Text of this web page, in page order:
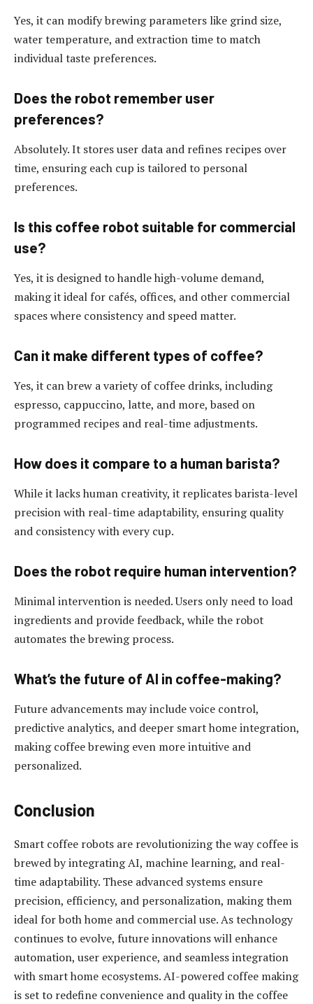
Yes, it can modify brewing parameters like grind size,
water temperature, and extraction time to match
individual taste preferences.
Does the robot remember user
preferences?
Absolutely. It stores user data and refines recipes over
time, ensuring each cup is tailored to personal
preferences.
Is this coffee robot suitable for commercial
use?
Yes, it is designed to handle high-volume demand,
making it ideal for cafés, offices, and other commercial
spaces where consistency and speed matter.
Can it make different types of coffee?
Yes, it can brew a variety of coffee drinks, including
espresso, cappuccino, latte, and more, based on
programmed recipes and real-time adjustments.
How does it compare to a human barista?
While it lacks human creativity, it replicates barista-level
precision with real-time adaptability, ensuring quality
and consistency with every cup.
Does the robot require human intervention?
Minimal intervention is needed. Users only need to load
ingredients and provide feedback, while the robot
automates the brewing process.
What’s the future of AI in coffee-making?
Future advancements may include voice control,
predictive analytics, and deeper smart home integration,
making coffee brewing even more intuitive and
personalized.
Conclusion
Smart coffee robots are revolutionizing the way coffee is
brewed by integrating AI, machine learning, and real-
time adaptability. These advanced systems ensure
precision, efficiency, and personalization, making them
ideal for both home and commercial use. As technology
continues to evolve, future innovations will enhance
automation, user experience, and seamless integration
with smart home ecosystems. AI-powered coffee making
is set to redefine convenience and quality in the coffee